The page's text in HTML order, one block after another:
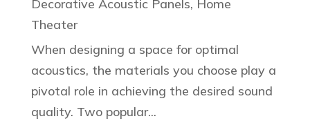
Decorative Acoustic Panels, Home
Theater
When designing a space for optimal
acoustics, the materials you choose play a
pivotal role in achieving the desired sound
quality. Two popular...